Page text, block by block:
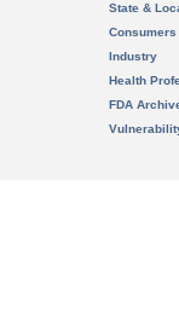
State &
Consumers
Industry
Health
FDA